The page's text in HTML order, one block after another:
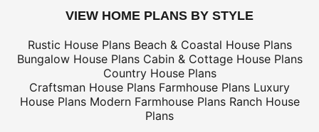
VIEW HOME PLANS BY STYLE
Rustic House Plans Beach & Coastal House Plans
Bungalow House Plans Cabin & Cottage House Plans
Country House Plans
Craftsman House Plans Farmhouse Plans Luxury
House Plans Modern Farmhouse Plans Ranch House
Plans